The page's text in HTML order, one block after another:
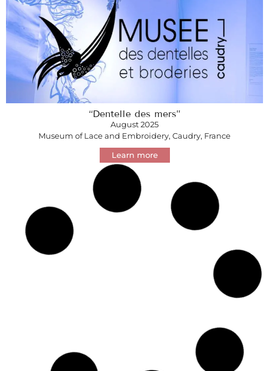
“Dentelle des mers”
August 2025
Museum of Lace and Embroidery, Caudry, France
Learn more
French Embassy, Copenhagen, Denmark